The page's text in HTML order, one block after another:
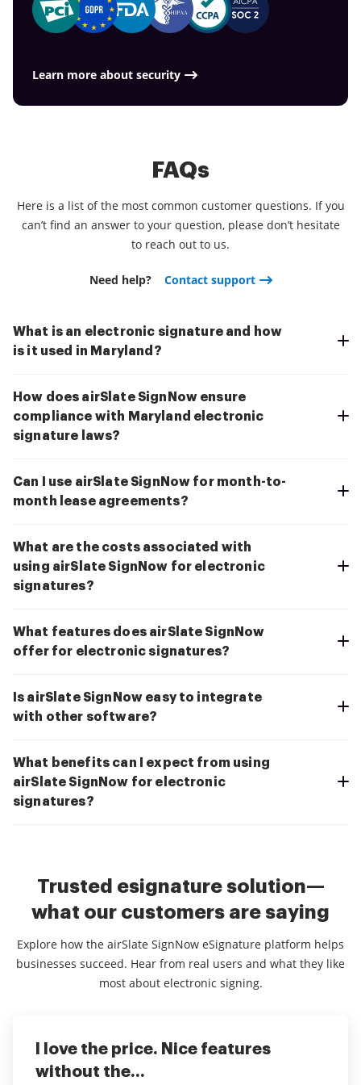
Learn more about security
FAQs
Here is a list of the most common customer questions. If you
can’t find an answer to your question, please don’t hesitate
to reach out to us.
Need help? Contact support
What is an electronic signature and how
is it used in Maryland?
How does airSlate SignNow ensure
compliance with Maryland electronic
signature laws?
Can I use airSlate SignNow for month-to-
month lease agreements?
What are the costs associated with
using airSlate SignNow for electronic
signatures?
What features does airSlate SignNow
offer for electronic signatures?
Is airSlate SignNow easy to integrate
with other software?
What benefits can I expect from using
airSlate SignNow for electronic
signatures?
Trusted esignature solution—
what our customers are saying
Explore how the airSlate SignNow eSignature platform helps
businesses succeed. Hear from real users and what they like
most about electronic signing.
I love the price. Nice features
without the...
This service is really great! It has
helped...
I've been using airSlate SignNow for
years (since it...